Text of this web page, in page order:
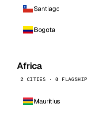
Santiago
Bogota
Africa
2 CITIES · 0 FLAGSHIP
Mauritius